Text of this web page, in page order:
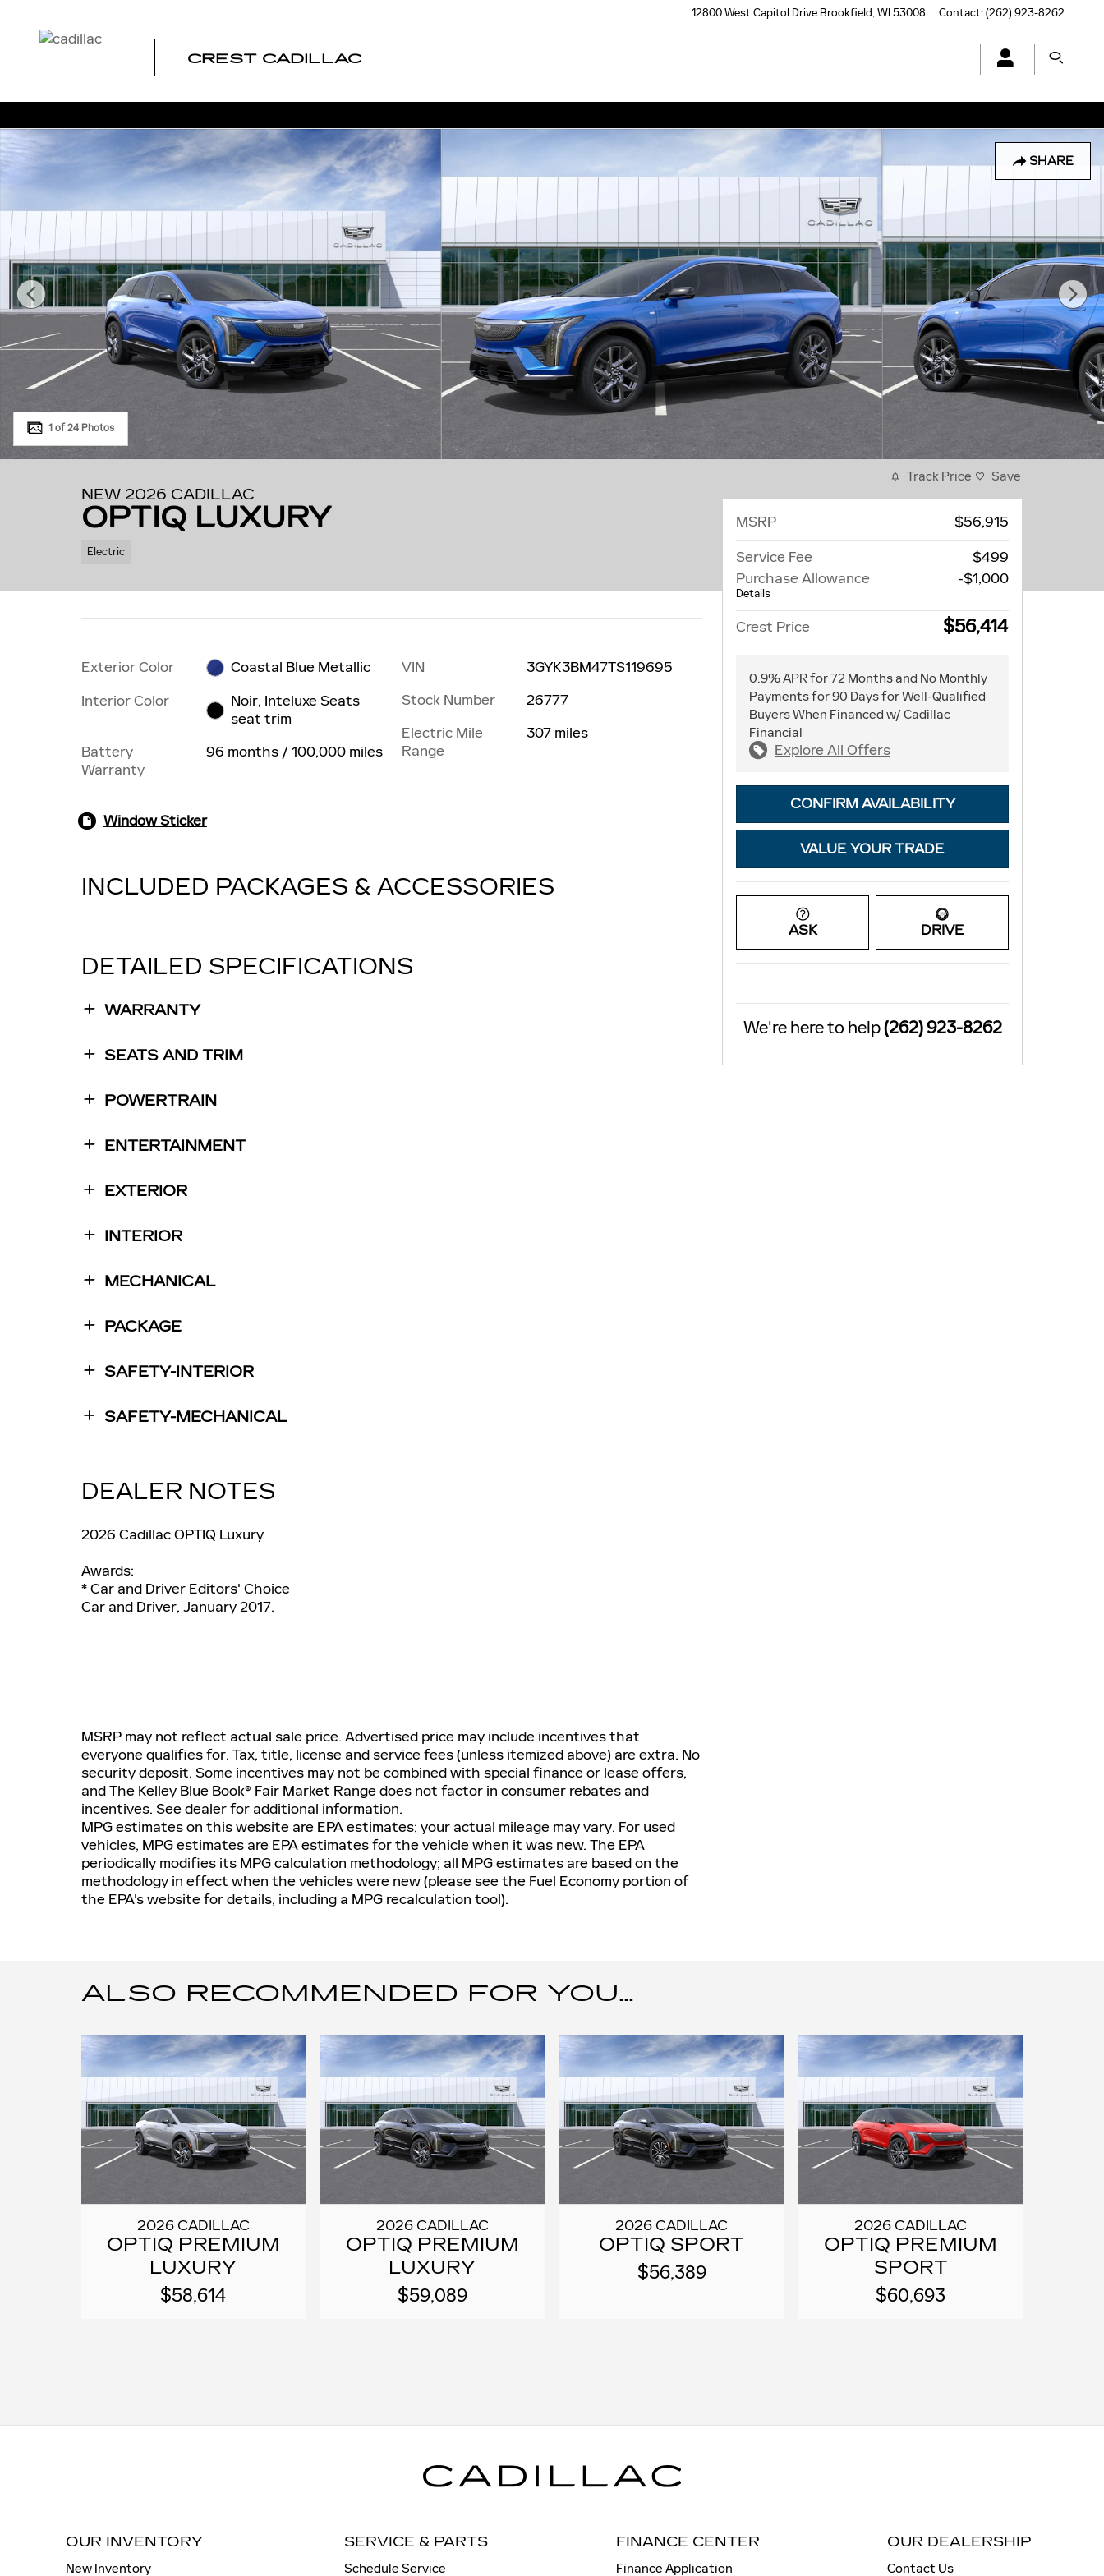
12800 West Capitol Drive Brookfield,WI53008 Contact:(262) 923-8262
CREST CADILLAC
SHARE
New 2026 CADILLAC OPTIQ Luxury SUV Photo 1 of 24
1 of 24 Photos
NEW 2026 CADILLAC
OPTIQ LUXURY
Electric
Exterior Color
Coastal Blue Metallic
Interior Color
Noir, Inteluxe Seats
seat trim
Battery
Warranty
96 months / 100,000 miles
VIN
3GYK3BM47TS119695
Stock Number
26777
Electric Mile
Range
307 miles
Window Sticker
INCLUDED PACKAGES & ACCESSORIES
DETAILED SPECIFICATIONS
WARRANTY
SEATS AND TRIM
POWERTRAIN
ENTERTAINMENT
EXTERIOR
INTERIOR
MECHANICAL
PACKAGE
SAFETY-INTERIOR
SAFETY-MECHANICAL
DEALER NOTES
2026 Cadillac OPTIQ Luxury
Awards:
* Car and Driver Editors' Choice
Car and Driver, January 2017.
MSRP may not reflect actual sale price. Advertised price may include incentives that
everyone qualifies for. Tax, title, license and service fees (unless itemized above) are extra. No
security deposit. Some incentives may not be combined with special finance or lease offers,
and The Kelley Blue Book® Fair Market Range does not factor in consumer rebates and
incentives. See dealer for additional information.
MPG estimates on this website are EPA estimates; your actual mileage may vary. For used
vehicles, MPG estimates are EPA estimates for the vehicle when it was new. The EPA
periodically modifies its MPG calculation methodology; all MPG estimates are based on the
methodology in effect when the vehicles were new (please see the Fuel Economy portion of
the EPA's website for details, including a MPG recalculation tool).
Track Price Save
MSRP
$56,915
Service Fee
$499
Purchase Allowance
Details
-$1,000
Crest Price $56,414
0.9% APR for 72 Months and No Monthly
Payments for 90 Days for Well-Qualified
Buyers When Financed w/ Cadillac
Financial
Explore All Offers
CONFIRM AVAILABILITY
VALUE YOUR TRADE
ASK DRIVE
We're here to help(262) 923-8262
ALSO RECOMMENDED FOR YOU...
2026 CADILLAC
OPTIQ PREMIUM
LUXURY
$58,614
2026 CADILLAC
OPTIQ PREMIUM
LUXURY
$59,089
2026 CADILLAC
OPTIQ SPORT
$56,389
2026 CADILLAC
OPTIQ PREMIUM
SPORT
$60,693
OUR INVENTORY
New Inventory
SERVICE & PARTS
Schedule Service
FINANCE CENTER
Finance Application
OUR DEALERSHIP
Contact Us